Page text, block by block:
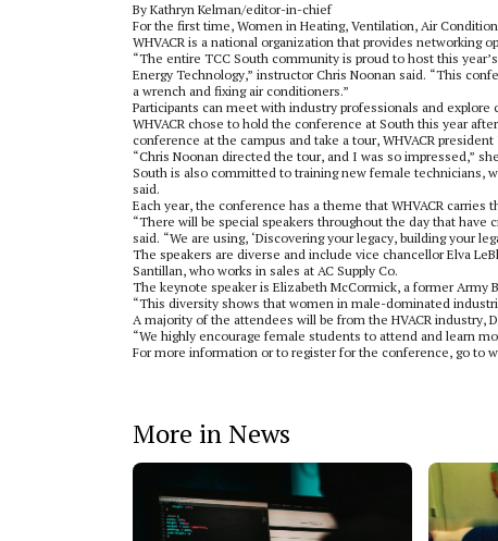
By Kathryn Kelman/editor-in-chief
For the first time, Women in Heating, Ventilation, Air
WHVACR is a national organization that provides networking
“The entire TCC South community is proud to host this
Energy Technology,” instructor Chris Noonan said. “This
a wrench and fixing air conditioners.”
Participants can meet with industry professionals and
WHVACR chose to hold the conference at South this year
conference at the campus and take a tour, WHVACR president
“Chris Noonan directed the tour, and I was so impressed,”
South is also committed to training new female technicians,
said.
Each year, the conference has a theme that WHVACR
“There will be special speakers throughout the day that have
said. “We are using, ‘Discovering your legacy, building your
The speakers are diverse and include vice chancellor Elva
Santillan, who works in sales at AC Supply Co.
The keynote speaker is Elizabeth McCormick, a former Army
“This diversity shows that women in male-dominated
A majority of the attendees will be from the HVACR industry,
“We highly encourage female students to attend and learn
For more information or to register for the conference, go to
More in News